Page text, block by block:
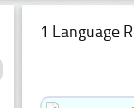
1 Language